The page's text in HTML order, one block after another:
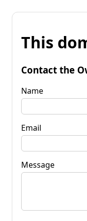
This
Contact the
Name
Email
Message